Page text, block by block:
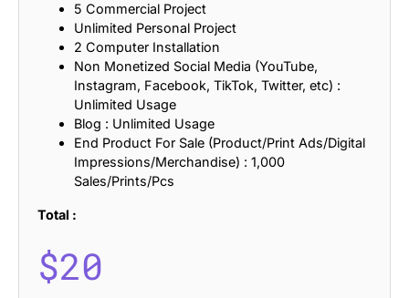
5 Commercial Project
Unlimited Personal Project
2 Computer Installation
Non Monetized Social Media (YouTube,
Instagram, Facebook, TikTok, Twitter, etc) :
Unlimited Usage
Blog : Unlimited Usage
End Product For Sale (Product/Print Ads/Digital
Impressions/Merchandise) : 1,000
Sales/Prints/Pcs
Total :
$20